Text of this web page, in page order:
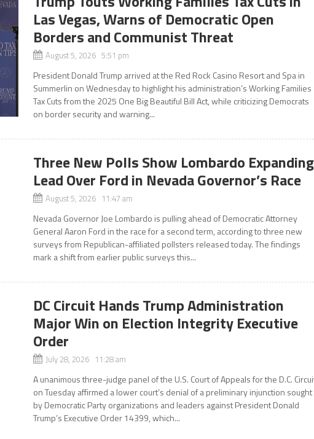
Las Vegas, Warns of Democratic Open
Borders and Communist Threat
August 5, 2026 5:51 pm
President Donald Trump arrived at the Red Rock Casino Resort and Spa in
Summerlin on Wednesday to highlight his administration’s Working Families
Tax Cuts from the 2025 One Big Beautiful Bill Act, while criticizing Democrats
on border security and warning...
Three New Polls Show Lombardo Expanding
Lead Over Ford in Nevada Governor’s Race
August 5, 2026 11:47 am
Nevada Governor Joe Lombardo is pulling ahead of Democratic Attorney
General Aaron Ford in the race for a second term, according to three new
surveys from Republican-affiliated pollsters released today. The findings
mark a shift from earlier public surveys this...
DC Circuit Hands Trump Administration
Major Win on Election Integrity Executive
Order
July 28, 2026 11:28 am
A unanimous three-judge panel of the U.S. Court of Appeals for the D.C.
on Tuesday affirmed a lower court’s denial of a preliminary injunction sought
by Democratic Party organizations and leaders against President Donald
Trump’s Executive Order 14399, which...